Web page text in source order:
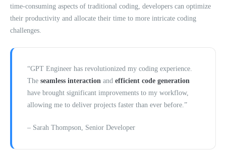
time-consuming aspects of traditional coding, developers can optimize
their productivity and allocate their time to more intricate coding
challenges.
“GPT Engineer has revolutionized my coding experience.
The seamless interaction and efficient code generation
have brought significant improvements to my workflow,
allowing me to deliver projects faster than ever before.”
– Sarah Thompson, Senior Developer